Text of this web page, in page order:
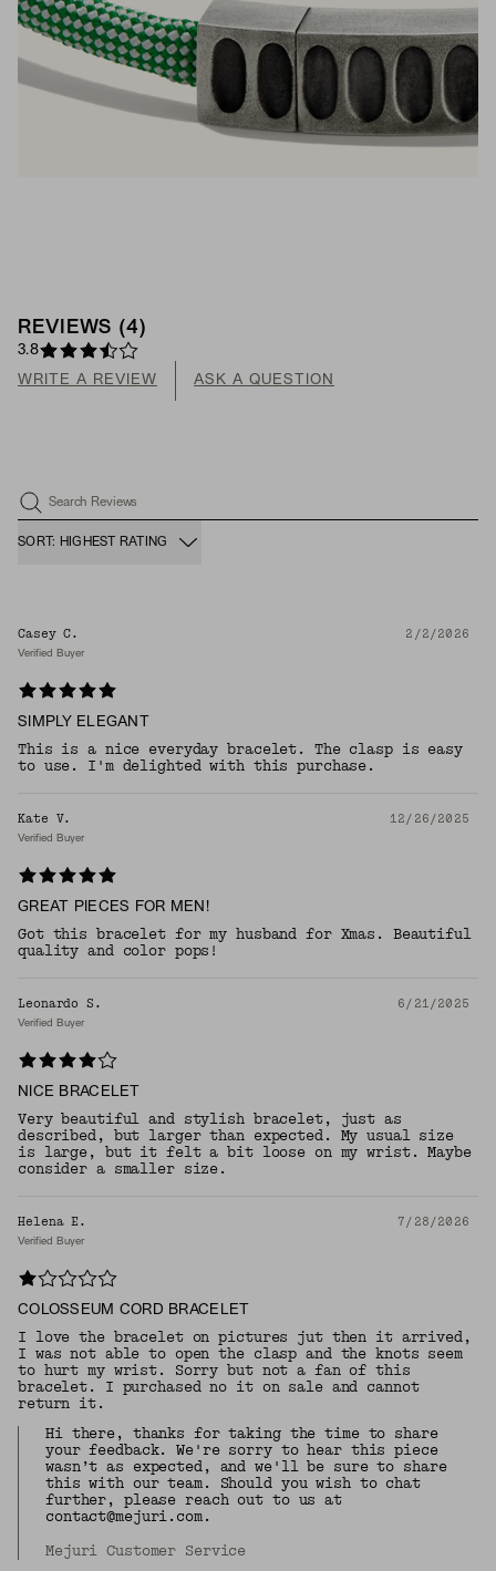
REVIEWS (4 )
3.8
WRITE A REVIEW ASK A QUESTION
Search Reviews
SORT: HIGHEST RATING
Casey C. 2/2/2026
Verified Buyer
SIMPLY ELEGANT
This is a nice everyday bracelet. The clasp is easy
to use. I'm delighted with this purchase.
Kate V. 12/26/2025
Verified Buyer
GREAT PIECES FOR MEN!
Got this bracelet for my husband for Xmas. Beautiful
quality and color pops!
Leonardo S. 6/21/2025
Verified Buyer
NICE BRACELET
Very beautiful and stylish bracelet, just as
described, but larger than expected. My usual size
is large, but it felt a bit loose on my wrist. Maybe
consider a smaller size.
Helena E. 7/28/2026
Verified Buyer
COLOSSEUM CORD BRACELET
I love the bracelet on pictures jut then it arrived,
I was not able to open the clasp and the knots seem
to hurt my wrist. Sorry but not a fan of this
bracelet. I purchased no it on sale and cannot
return it.
Hi there, thanks for taking the time to share
your feedback. We're sorry to hear this piece
wasn’t as expected, and we'll be sure to share
this with our team. Should you wish to chat
further, please reach out to us at
contact@mejuri.com.
Mejuri Customer Service